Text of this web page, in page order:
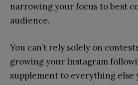
narrowing your focus to best
audience.
You can’t rely solely on
growing your Instagram
supplement to everything else